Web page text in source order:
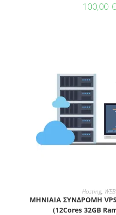
100,00 €
ADD TO
Hosting,
ΜΗΝΙΑΙΑ ΣΥΝΔΡΟΜΗ VPS
(12Cores 32GB